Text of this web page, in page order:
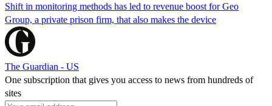
Shift in monitoring methods has led to revenue boost for Geo
Group, a private prison firm, that also makes the device
The Guardian - US
One subscription that gives you access to news from hundreds of
sites